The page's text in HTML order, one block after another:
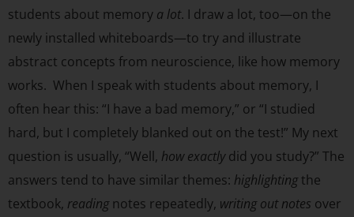
students about memory a lot. I draw a lot, too—on the
newly installed whiteboards—to try and illustrate
abstract concepts from neuroscience, like how memory
works. When I speak with students about memory, I
often hear this: “I have a bad memory,” or “I studied
hard, but I completely blanked out on the test!” My next
question is usually, “Well, how exactlydid you study?” The
answers tend to have similar themes: highlightingthe
textbook, reading notes repeatedly, writing out notes over